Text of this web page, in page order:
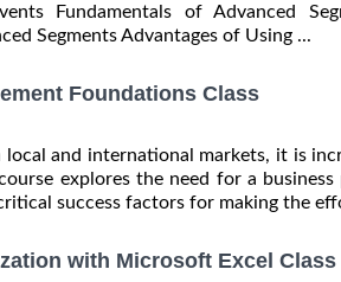
Fundamentals of Advanced
Segments Advantages of Using ...
Foundations Class
and international markets, it is
explores the need for a
success factors for making the
with Microsoft Excel Class